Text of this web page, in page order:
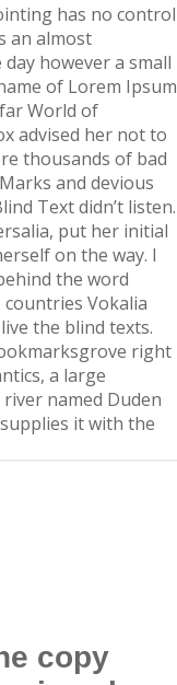
has no control
an almost
however a small
of Lorem Ipsum
World of
advised her not to
thousands of bad
and devious
Text didn’t listen.
put her initial
on the way. l
the word
Vokalia
the blind texts.
right
a large
named Duden
it with the
copy